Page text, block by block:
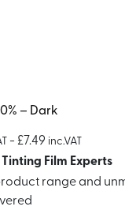
– Dark
- £7.49 inc.VAT
Tinting Film Experts
range and